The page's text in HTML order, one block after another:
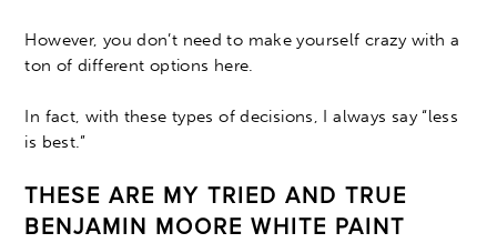
However, you don’t need to make yourself crazy with a
ton of different options here.
In fact, with these types of decisions, I always say “less
is best.”
THESE ARE MY TRIED AND TRUE
BENJAMIN MOORE WHITE PAINT